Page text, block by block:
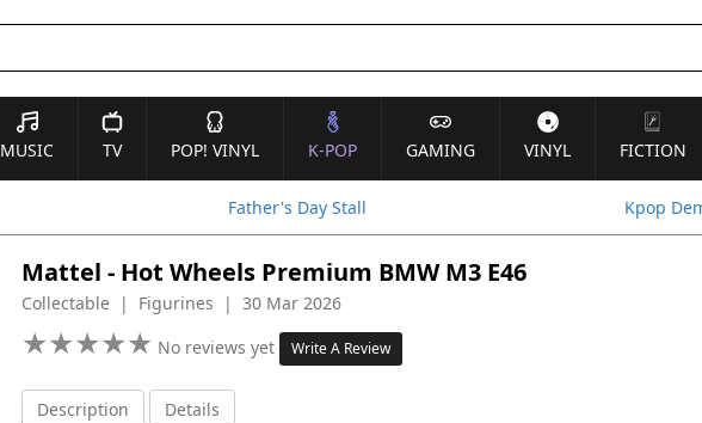
MUSIC TV POP! VINYL K-POP GAMING VINYL FICTION
Father's Day Stall Kpop
Mattel - Hot Wheels Premium BMW M3 E46
Collectable | Figurines | 30 Mar 2026
★★★★★
★★★★★ No reviews yet Write A Review
Description Details